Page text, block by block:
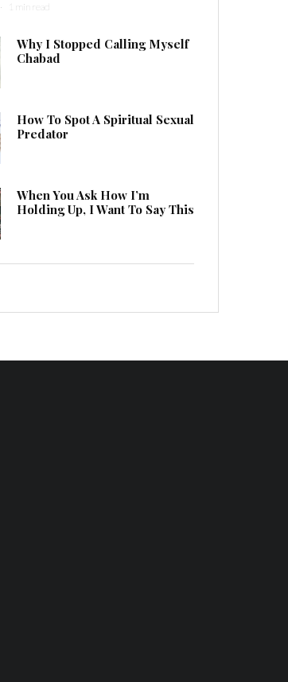
· 1 min read
Why I Stopped Calling Myself
Chabad
How To Spot A Spiritual Sexual
Predator
When You Ask How I’m
Holding Up, I Want To Say This